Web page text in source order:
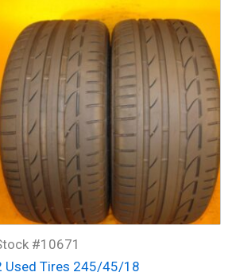
#10671
Used Tires 245/45/18